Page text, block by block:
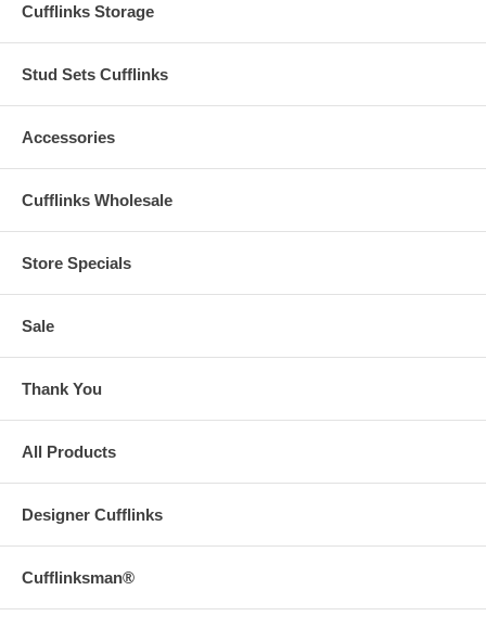
Cufflinks Storage
Stud Sets Cufflinks
Accessories
Cufflinks Wholesale
Store Specials
Sale
Thank You
All Products
Designer Cufflinks
Cufflinksman®